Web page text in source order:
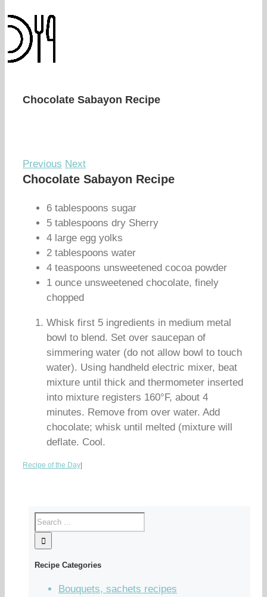
Chocolate Sabayon Recipe
Previous Next
Chocolate Sabayon Recipe
6 tablespoons sugar
5 tablespoons dry Sherry
4 large egg yolks
2 tablespoons water
4 teaspoons unsweetened cocoa powder
1 ounce unsweetened chocolate, finely
chopped
Whisk first 5 ingredients in medium metal
bowl to blend. Set over saucepan of
simmering water (do not allow bowl to touch
water). Using handheld electric mixer, beat
mixture until thick and thermometer inserted
into mixture registers 160°F, about 4
minutes. Remove from over water. Add
chocolate; whisk until melted (mixture will
deflate. Cool.
Recipe of the Day
Recipe Categories
Bouquets, sachets recipes